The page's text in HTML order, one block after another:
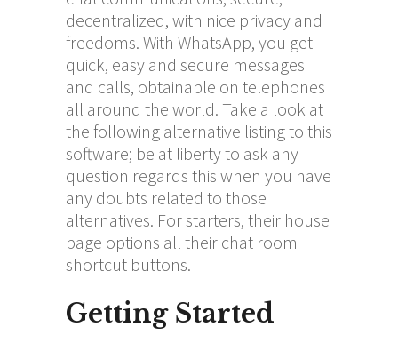
decentralized, with nice privacy and
freedoms. With WhatsApp, you get
quick, easy and secure messages
and calls, obtainable on telephones
all around the world. Take a look at
the following alternative listing to this
software; be at liberty to ask any
question regards this when you have
any doubts related to those
alternatives. For starters, their house
page options all their chat room
shortcut buttons.
Getting Started